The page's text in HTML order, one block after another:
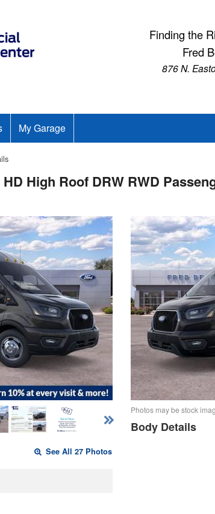
Finding the
Fred
876 N.
My Garage
High Roof DRW RWD
See All 27 Photos
Photos may be stock
Body Details